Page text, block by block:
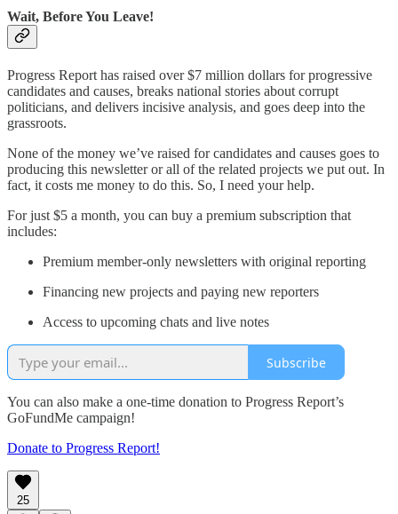
Wait, Before You Leave!
Progress Report has raised over $7 million dollars for progressive
candidates and causes, breaks national stories about corrupt
politicians, and delivers incisive analysis, and goes deep into the
grassroots.
None of the money we’ve raised for candidates and causes goes to
producing this newsletter or all of the related projects we put out. In
fact, it costs me money to do this. So, I need your help.
For just $5 a month, you can buy a premium subscription that
includes:
Premium member-only newsletters with original reporting
Financing new projects and paying new reporters
Access to upcoming chats and live notes
Subscribe
You can also make a one-time donation to Progress Report’s
GoFundMe campaign!
Donate to Progress Report!
25